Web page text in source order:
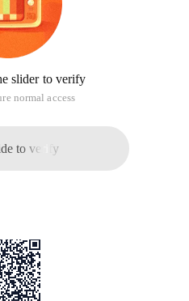
slider to verify
normal access
to verify